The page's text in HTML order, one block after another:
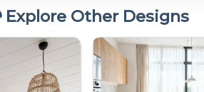
Explore Other Designs